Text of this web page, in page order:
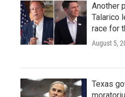
Another
Talarico
race for
August 5,
Texas